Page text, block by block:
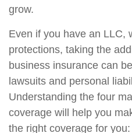
grow.
Even if you have an LLC,
protections, taking the
business insurance can
lawsuits and personal
Understanding the four
coverage will help you
the right coverage for you: